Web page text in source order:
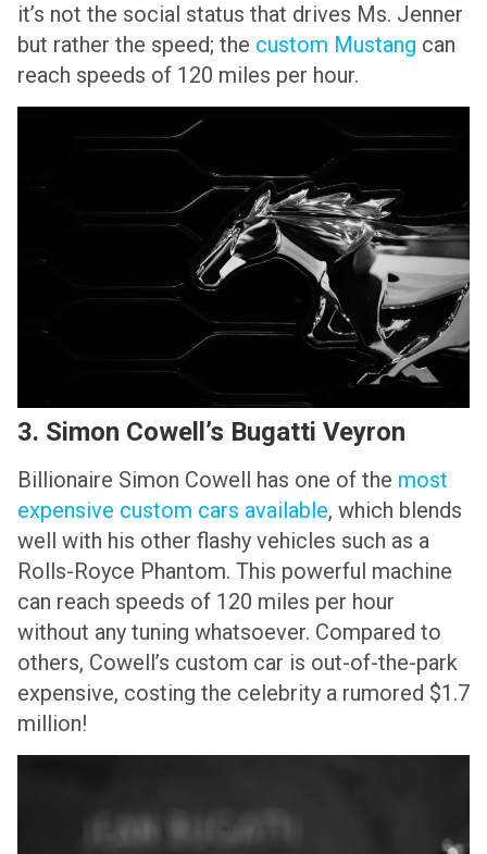
it’s not the social status that drives Ms. Jenner
but rather the speed; the custom Mustang can
reach speeds of 120 miles per hour.
3. Simon Cowell’s Bugatti Veyron
Billionaire Simon Cowell has one of the most
expensive custom cars available, which blends
well with his other flashy vehicles such as a
Rolls-Royce Phantom. This powerful machine
can reach speeds of 120 miles per hour
without any tuning whatsoever. Compared to
others, Cowell’s custom car is out-of-the-park
expensive, costing the celebrity a rumored $1.7
million!